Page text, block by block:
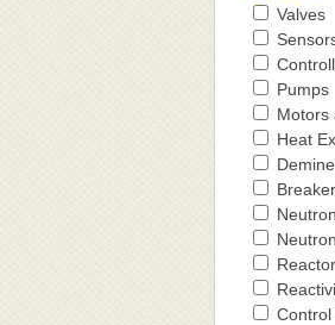
Valves
Pumps
Motors
Heat
Control